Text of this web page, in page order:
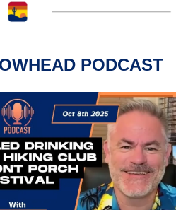
PODCAST